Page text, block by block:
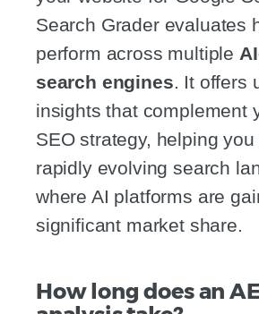
Search Grader evaluates
perform across multiple
search engines. It offers
insights that complement
SEO strategy, helping
rapidly evolving search
where AI platforms are
significant market share.
How long does an